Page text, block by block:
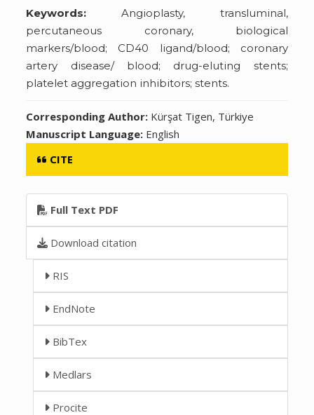
Keywords: Angioplasty, transluminal,
percutaneous coronary, biological
markers/blood; CD40 ligand/blood; coronary
artery disease/ blood; drug-eluting stents;
platelet aggregation inhibitors; stents.
Corresponding Author: Kürşat Tigen, Türkiye
Manuscript Language: English
CITE
Full Text PDF
Download citation
RIS
EndNote
BibTex
Medlars
Procite